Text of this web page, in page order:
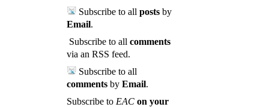
Subscribe to all postsby
Email.
Subscribe to all comments
via an RSS feed.
Subscribe to all
commentsby Email.
Subscribe to EAC on your